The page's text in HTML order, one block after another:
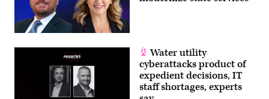
Water utility
cyberattacks product of
expedient decisions, IT
staff shortages, experts